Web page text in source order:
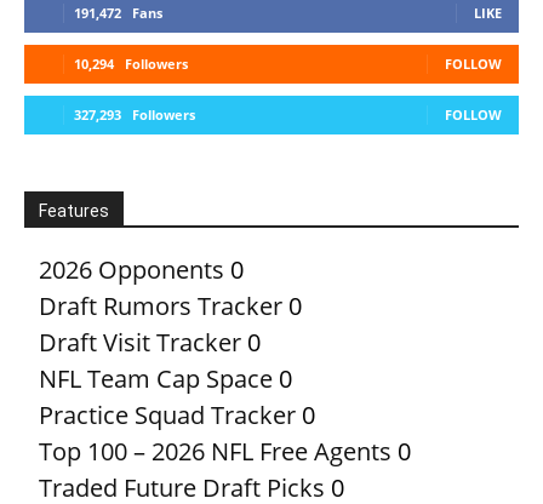
191,472 Fans LIKE
10,294 Followers FOLLOW
327,293 Followers FOLLOW
Features
2026 Opponents 0
Draft Rumors Tracker 0
Draft Visit Tracker 0
NFL Team Cap Space 0
Practice Squad Tracker 0
Top 100 – 2026 NFL Free Agents 0
Traded Future Draft Picks 0